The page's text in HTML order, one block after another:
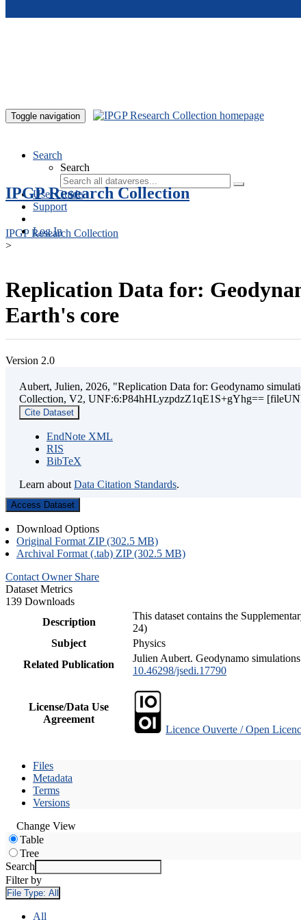
Toggle navigation
Search
Search
User Guide
Support
Log In
IPGP Research Collection
IPGP Research Collection
>
Replication Data for:
Earth's core
Version 2.0
Aubert, Julien, 2026, "Replication Data for: Geodynamo
Collection, V2, UNF:6:P84hHLyzpdzZ1qE1S+gYhg==
Cite Dataset
EndNote XML
RIS
BibTeX
Learn about Data Citation Standards.
Access Dataset
Download Options
Original Format ZIP (302.5 MB)
Archival Format (.tab) ZIP (302.5 MB)
Contact Owner Share
Dataset Metrics
139 Downloads
Description
This dataset contains the
24)
Subject
Physics
Related Publication
Julien Aubert. Geodynamo
10.46298/jsedi.17790
License/Data Use
Agreement
Licence Ouverte / Open
Files
Metadata
Terms
Versions
Change View
Table
Tree
Search
Filter by
File Type: All
All